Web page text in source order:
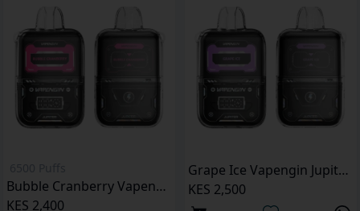
Bubble Cranberry Vapengin Jupiter 6500 Puffs pod kit
KES 2,400
Grape Ice Vapengin Jupiter 6500 Puffs Pod Kit
KES 2,500